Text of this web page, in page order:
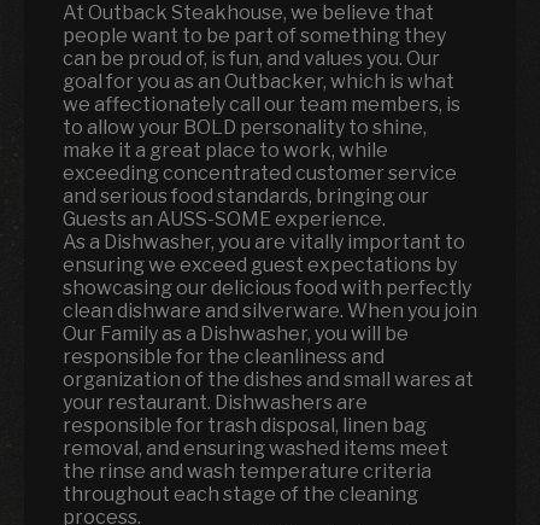
At Outback Steakhouse, we believe that
people want to be part of something they
can be proud of, is fun, and values you. Our
goal for you as an Outbacker, which is what
we affectionately call our team members, is
to allow your BOLD personality to shine,
make it a great place to work, while
exceeding concentrated customer service
and serious food standards, bringing our
Guests an AUSS-SOME experience.
As a Dishwasher, you are vitally important to
ensuring we exceed guest expectations by
showcasing our delicious food with perfectly
clean dishware and silverware. When you join
Our Family as a Dishwasher, you will be
responsible for the cleanliness and
organization of the dishes and small wares at
your restaurant. Dishwashers are
responsible for trash disposal, linen bag
removal, and ensuring washed items meet
the rinse and wash temperature criteria
throughout each stage of the cleaning
process.